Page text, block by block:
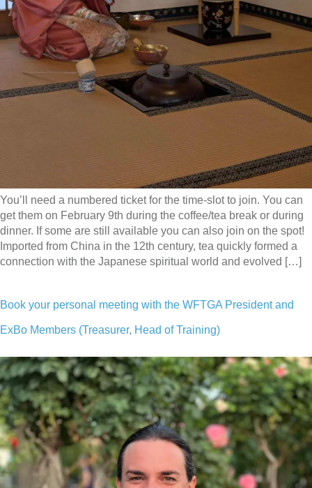
You’ll need a numbered ticket for the time-slot to join. You can
get them on February 9th during the coffee/tea break or during
dinner. If some are still available you can also join on the spot!
Imported from China in the 12th century, tea quickly formed a
connection with the Japanese spiritual world and evolved […]
Book your personal meeting with the WFTGA President and
ExBo Members (Treasurer, Head of Training)